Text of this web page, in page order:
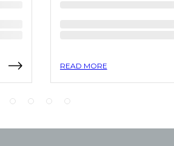
READ MORE